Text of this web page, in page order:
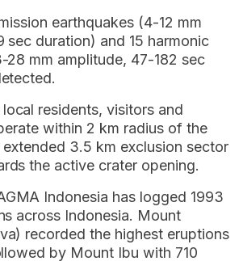
earthquakes (4-12 mm
sec duration) and 15 harmonic
28 mm amplitude, 47-182 sec
residents, visitors and
within 2 km radius of the
3.5 km exclusion sector
the active crater opening.
Indonesia has logged 1993
across Indonesia. Mount
recorded the highest eruptions
by Mount Ibu with 710